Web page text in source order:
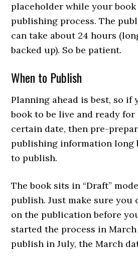
placeholder while your
publishing process. The
can take about 24 hours
backed up). So be patient.
When to Publish
Planning ahead is best, so if
book to be live and ready
certain date, then pre-
publishing information long
to publish.
The book sits in “Draft”
publish. Just make sure you
on the publication before
started the process in March
publish in July, the March